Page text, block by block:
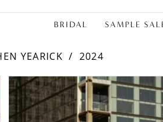
BRIDAL SAMPLE
YEARICK
2024
PAUSE AUTOPLAY
PREVIOUS SLIDE
NEXT SLIDE
0
1